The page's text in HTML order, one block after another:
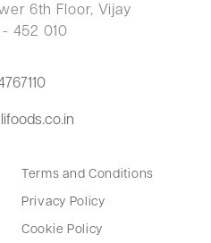
6th Floor, Vijay
- 452 010
Terms and Conditions
Privacy Policy
Cookie Policy